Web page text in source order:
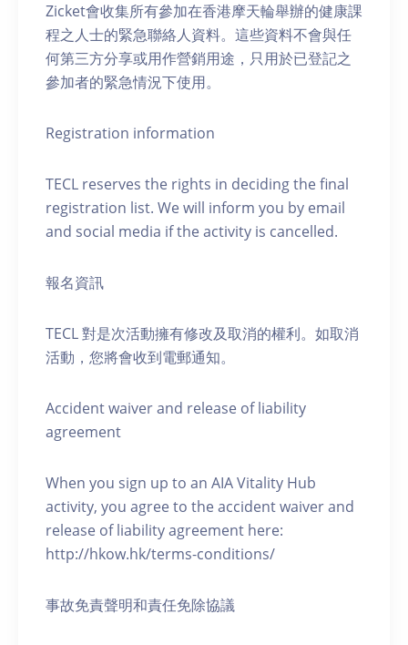
Zicket會收集所有參加在香港摩天輪舉辦的健康課
程之人士的緊急聯絡人資料。這些資料不會與任
何第三方分享或用作營銷用途，只用於已登記之
參加者的緊急情況下使用。
Registration information
TECL reserves the rights in deciding the final
registration list. We will inform you by email
and social media if the activity is cancelled.
報名資訊
TECL 對是次活動擁有修改及取消的權利。如取消
活動，您將會收到電郵通知。
Accident waiver and release of liability
agreement
When you sign up to an AIA Vitality Hub
activity, you agree to the accident waiver and
release of liability agreement here:
http://hkow.hk/terms-conditions/
事故免責聲明和責任免除協議